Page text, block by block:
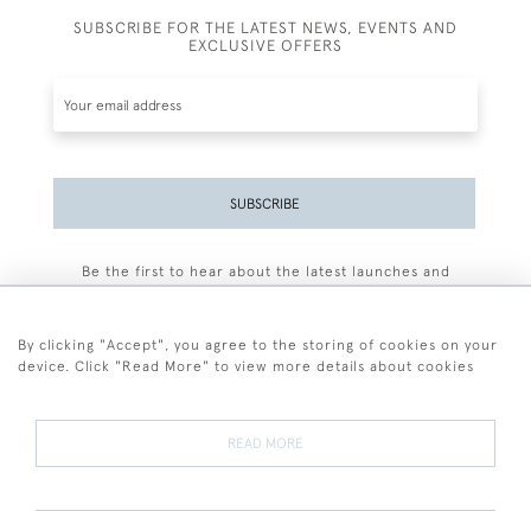
SUBSCRIBE FOR THE LATEST NEWS, EVENTS AND
EXCLUSIVE OFFERS
SUBSCRIBE
Be the first to hear about the latest launches and
By clicking "Accept", you agree to the storing of cookies on your
device. Click "Read More" to view more details about cookies
READ MORE